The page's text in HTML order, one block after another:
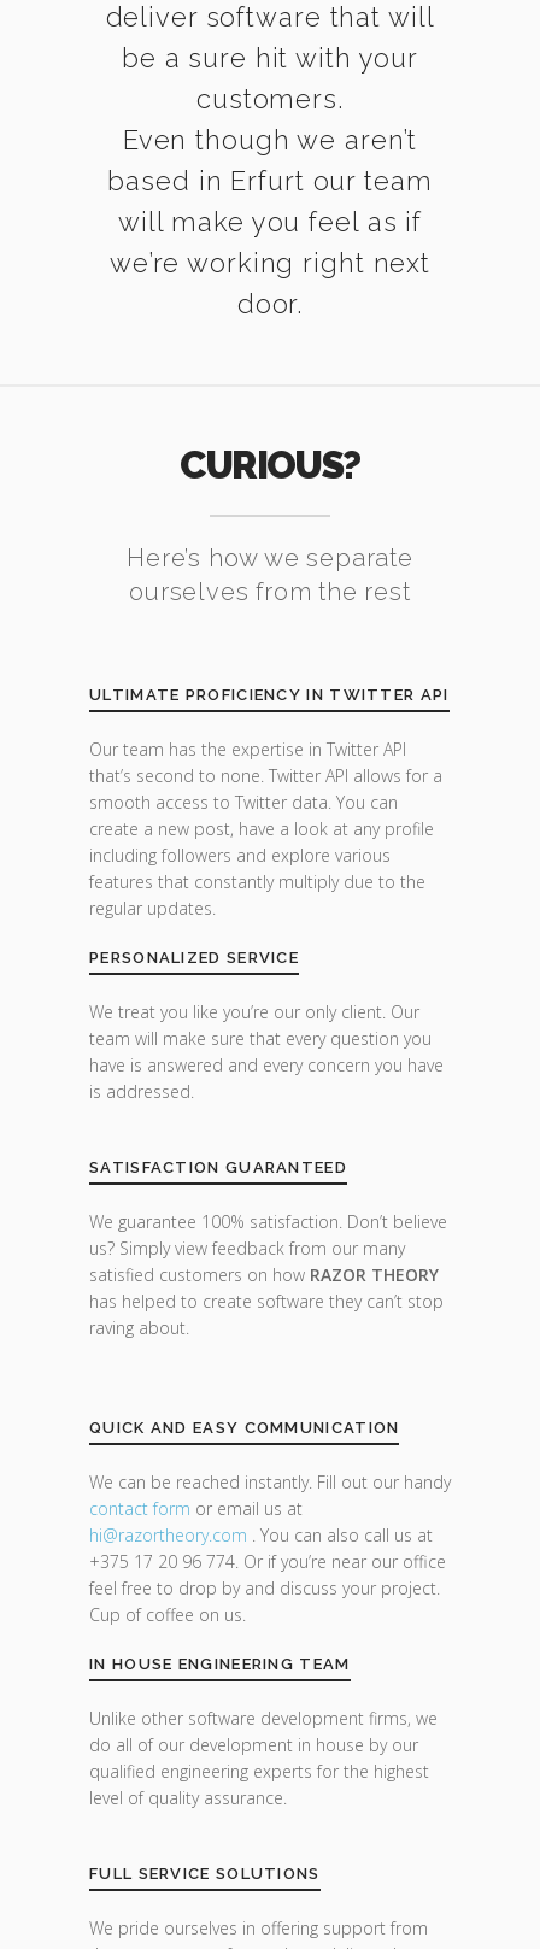
deliver software that will
be a sure hit with your
customers.
Even though we aren’t
based in Erfurt our team
will make you feel as if
we’re working right next
door.
CURIOUS?
Here’s how we separate
ourselves from the rest
ULTIMATE PROFICIENCY IN TWITTER API
Our team has the expertise in Twitter API
that’s second to none. Twitter API allows for a
smooth access to Twitter data. You can
create a new post, have a look at any profile
including followers and explore various
features that constantly multiply due to the
regular updates.
PERSONALIZED SERVICE
We treat you like you’re our only client. Our
team will make sure that every question you
have is answered and every concern you have
is addressed.
SATISFACTION GUARANTEED
We guarantee 100% satisfaction. Don’t believe
us? Simply view feedback from our many
satisfied customers on how RAZOR THEORY
has helped to create software they can’t stop
raving about.
QUICK AND EASY COMMUNICATION
We can be reached instantly. Fill out our handy
contact form or email us at
hi@razortheory.com . You can also call us at
+375 17 20 96 774. Or if you’re near our office
feel free to drop by and discuss your project.
Cup of coffee on us.
IN HOUSE ENGINEERING TEAM
Unlike other software development firms, we
do all of our development in house by our
qualified engineering experts for the highest
level of quality assurance.
FULL SERVICE SOLUTIONS
We pride ourselves in offering support from